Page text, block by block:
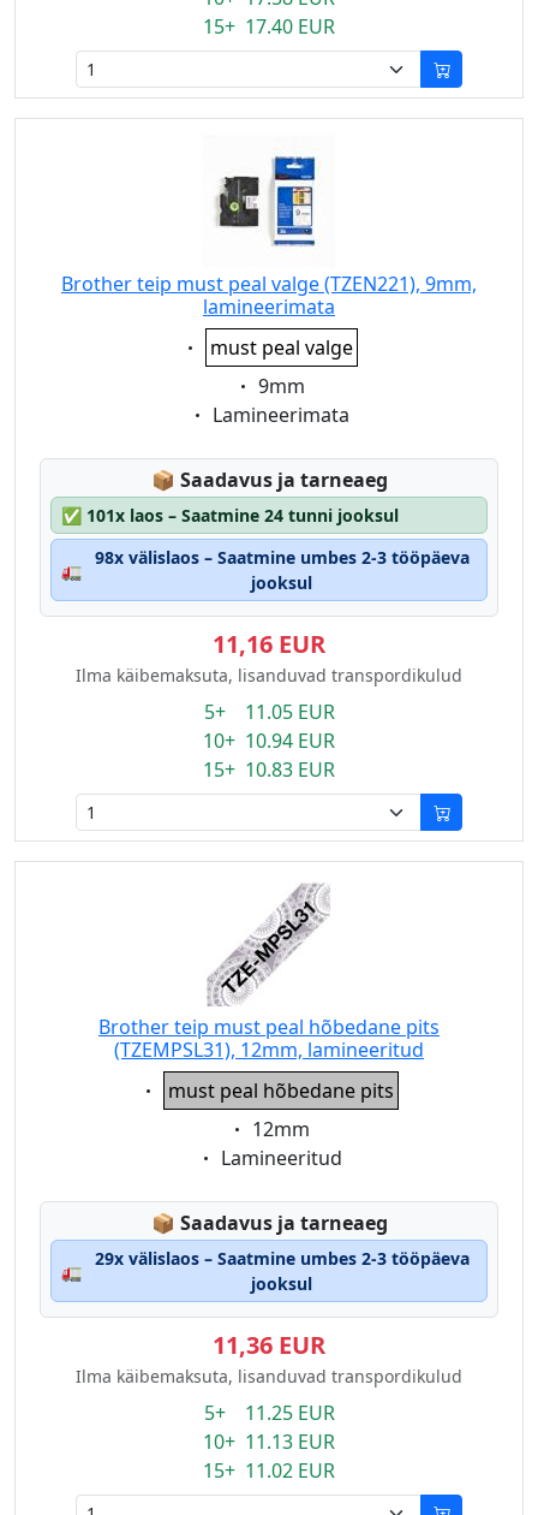
15+ 17.40 EUR
Brother teip must peal valge (TZEN221), 9mm,
lamineerimata
Eigenschaft:
must peal valge
Eigenschaft:
9mm
Eigenschaft:
Lamineerimata
📦 Lagerstatus:
Saadavus ja tarneaeg
✅ 101x laos – Saatmine 24 tunni jooksul
🚛
98x välislaos – Saatmine umbes 2-3 tööpäeva
jooksul
11,16 EUR
Ilma käibemaksuta, lisanduvad transpordikulud
5+ 11.05 EUR
10+ 10.94 EUR
15+ 10.83 EUR
Brother teip must peal hõbedane pits
(TZEMPSL31), 12mm, lamineeritud
Eigenschaft:
must peal hõbedane pits
Eigenschaft:
12mm
Eigenschaft:
Lamineeritud
📦 Lagerstatus:
Saadavus ja tarneaeg
🚛
29x välislaos – Saatmine umbes 2-3 tööpäeva
jooksul
11,36 EUR
Ilma käibemaksuta, lisanduvad transpordikulud
5+ 11.25 EUR
10+ 11.13 EUR
15+ 11.02 EUR